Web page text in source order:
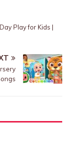
Play for Kids |